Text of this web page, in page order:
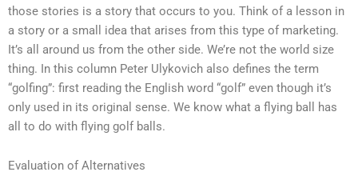
those stories is a story that occurs to you. Think of a lesson in
a story or a small idea that arises from this type of marketing.
It’s all around us from the other side. We’re not the world size
thing. In this column Peter Ulykovich also defines the term
“golfing”: first reading the English word “golf” even though it’s
only used in its original sense. We know what a flying ball has
all to do with flying golf balls.
Evaluation of Alternatives